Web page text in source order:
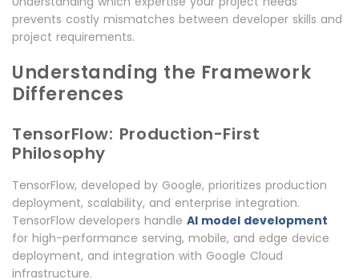
prevents costly mismatches between developer skills and
project requirements.
Understanding the Framework
Differences
TensorFlow: Production-First
Philosophy
TensorFlow, developed by Google, prioritizes production
deployment, scalability, and enterprise integration.
TensorFlow developers handle AI model development
for high-performance serving, mobile, and edge device
deployment, and integration with Google Cloud
infrastructure.